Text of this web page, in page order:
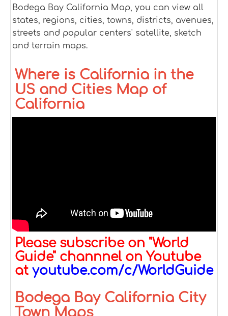
Bodega Bay California Map, you can view all
states, regions, cities, towns, districts, avenues,
streets and popular centers' satellite, sketch
and terrain maps.
Where is California in the
US and Cities Map of
California
Please subscribe on "World
Guide" channnel on Youtube
at youtube.com/c/WorldGuide
Bodega Bay California City
Town Maps